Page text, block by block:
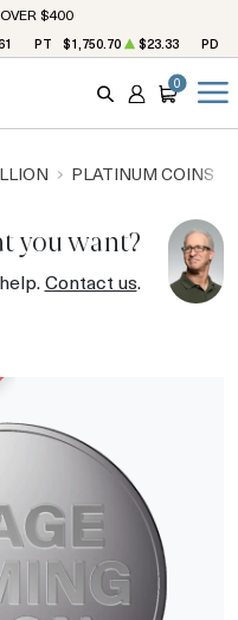
$400
PT $1,750.70 $23.33 PD
SEARCH
ACCOUNT
CART
0
PLATINUM COINS
you want?
Contact us.